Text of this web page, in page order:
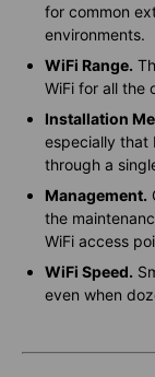
for common
environments.
WiFi Range.
WiFi for all the
Installation
especially that
through a
Management.
the
WiFi access
WiFi Speed.
even when